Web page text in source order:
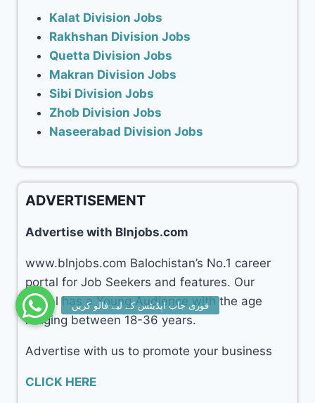
Kalat Division Jobs
Rakhshan Division Jobs
Quetta Division Jobs
Makran Division Jobs
Sibi Division Jobs
Zhob Division Jobs
Naseerabad Division Jobs
ADVERTISEMENT
Advertise with Blnjobs.com
www.blnjobs.com Balochistan’s No.1 career
portal for Job Seekers and features. Our
portal has a Young Audience with the age
ranging between 18-36 years.
Advertise with us to promote your business
CLICK HERE